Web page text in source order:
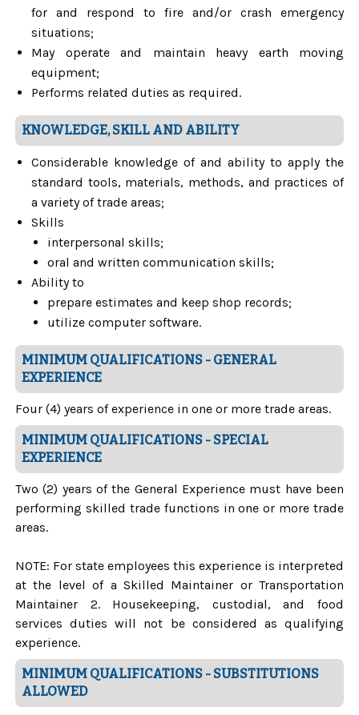
for and respond to fire and/or crash emergency
situations;
May operate and maintain heavy earth moving
equipment;
Performs related duties as required.
KNOWLEDGE, SKILL AND ABILITY
Considerable knowledge of and ability to apply the
standard tools, materials, methods, and practices of
a variety of trade areas;
Skills
interpersonal skills;
oral and written communication skills;
Ability to
prepare estimates and keep shop records;
utilize computer software.
MINIMUM QUALIFICATIONS - GENERAL
EXPERIENCE
Four (4) years of experience in one or more trade areas.
MINIMUM QUALIFICATIONS - SPECIAL
EXPERIENCE
Two (2) years of the General Experience must have been
performing skilled trade functions in one or more trade
areas.
NOTE: For state employees this experience is interpreted
at the level of a Skilled Maintainer or Transportation
Maintainer 2. Housekeeping, custodial, and food
services duties will not be considered as qualifying
experience.
MINIMUM QUALIFICATIONS - SUBSTITUTIONS
ALLOWED